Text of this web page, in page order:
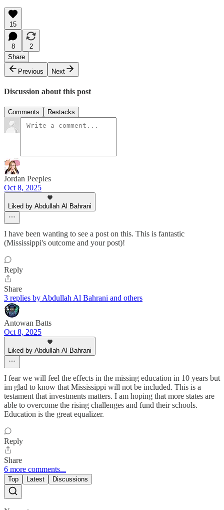
15
8
2
Share
Previous
Next
Discussion about this post
Comments Restacks
Jordan Peeples
Oct 8, 2025
Liked by Abdullah Al Bahrani
I have been wanting to see a post on this. This is fantastic
(Mississippi's outcome and your post)!
Reply
Share
3 replies by Abdullah Al Bahrani and others
Antowan Batts
Oct 8, 2025
Liked by Abdullah Al Bahrani
I fear we will feel the effects in the missing education in 10 years but
im glad to know that Mississippi will not be included. This is a
testament that investments matters. I am hoping that more states are
able to overcome the rising challenges and fund their schools.
Education is the great equalizer.
Reply
Share
6 more comments...
Top Latest Discussions